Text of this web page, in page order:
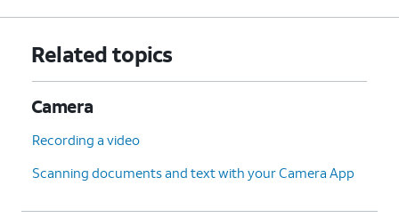
Related topics
Camera
Recording a video
Scanning documents and text with your Camera App